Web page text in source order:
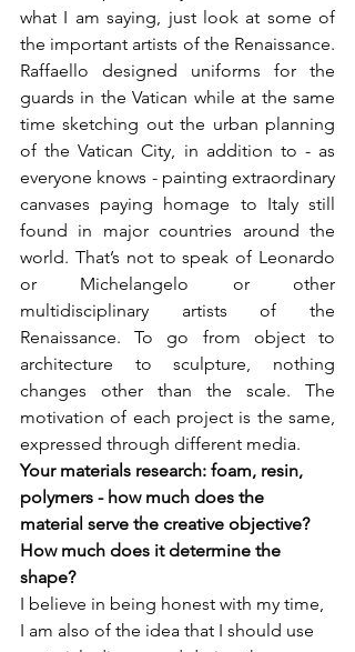
what I am saying, just look at some of
the important artists of the Renaissance.
Raffaello designed uniforms for the
guards in the Vatican while at the same
time sketching out the urban planning
of the Vatican City, in addition to - as
everyone knows - painting extraordinary
canvases paying homage to Italy still
found in major countries around the
world. That’s not to speak of Leonardo
or Michelangelo or other
multidisciplinary artists of the
Renaissance. To go from object to
architecture to sculpture, nothing
changes other than the scale. The
motivation of each project is the same,
expressed through different media.
Your materials research: foam, resin,
polymers - how much does the
material serve the creative objective?
How much does it determine the
I believe in being honest with my time,
I am also of the idea that I should use